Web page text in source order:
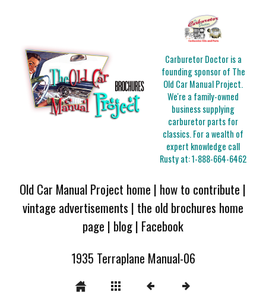
Carburetor Doctor is a
founding sponsor of The
Old Car Manual Project.
We're a family-owned
business supplying
carburetor parts for
classics. For a wealth of
expert knowledge call
Rusty at:1-888-664-6462
Old Car Manual Project home | how to contribute |
vintage advertisements | the old brochures home
page | blog| Facebook
1935 Terraplane Manual-06